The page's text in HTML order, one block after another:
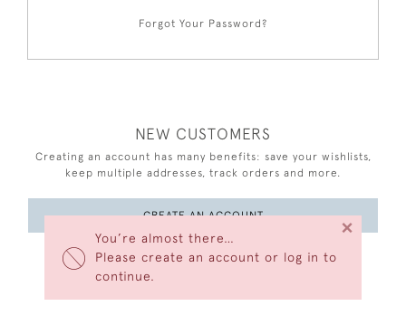
You’re almost there…
Please create an account or log in to
continue.
×
Forgot Your Password?
NEW CUSTOMERS
Creating an account has many benefits: save your wishlists,
keep multiple addresses, track orders and more.
CREATE AN ACCOUNT